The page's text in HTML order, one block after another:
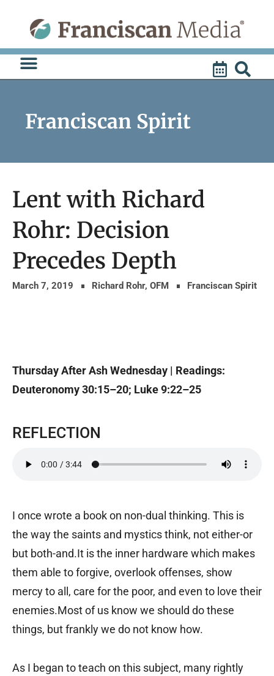
content
Franciscan Spirit
Lent with Richard
Rohr: Decision
Precedes Depth
March 7, 2019 Richard Rohr, OFM Franciscan Spirit
Thursday After Ash Wednesday | Readings:
Deuteronomy 30:15–20; Luke 9:22–25
REFLECTION
I once wrote a book on non-dual thinking. This is
the way the saints and mystics think, not either-or
but both-and.It is the inner hardware which makes
them able to forgive, overlook offenses, show
mercy to all, care for the poor, and even to love their
enemies.Most of us know we should do these
things, but frankly we do not know how.
As I began to teach on this subject, many rightly